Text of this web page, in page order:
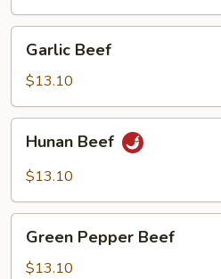
Beef
Garlic Beef
$13.10
Beef
Hunan Beef
$13.10
Pepper
Beef
Green Pepper Beef
$13.10